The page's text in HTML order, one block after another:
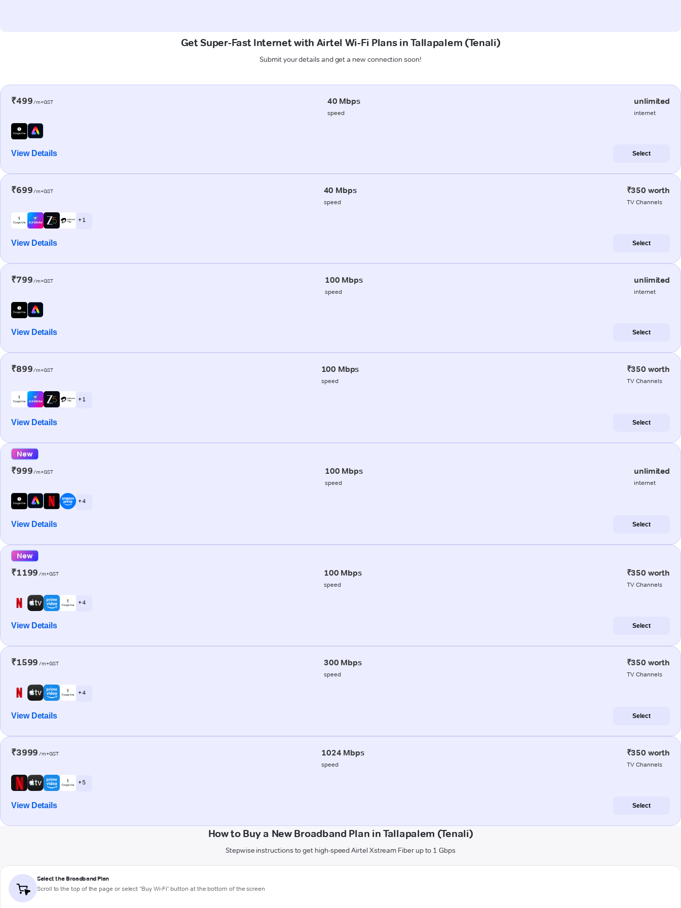
Get Super-Fast Internet with Airtel Wi-Fi Plans in Tallapalem (Tenali)
Submit your details and get a new connection soon!
₹499/m+GST 40 Mbps
speed
unlimited
internet
View Details Select
₹699/m+GST 40 Mbps
speed
₹350 worth
TV Channels
+ 1
View Details Select
₹799/m+GST 100 Mbps
speed
unlimited
internet
View Details Select
₹899/m+GST 100 Mbps
speed
₹350 worth
TV Channels
+ 1
View Details Select
New
₹999/m+GST 100 Mbps
speed
unlimited
internet
+ 4
View Details Select
New
₹1199 /m+GST 100 Mbps
speed
₹350 worth
TV Channels
+ 4
View Details Select
₹1599 /m+GST 300 Mbps
speed
₹350 worth
TV Channels
+ 4
View Details Select
₹3999 /m+GST 1024 Mbps
speed
₹350 worth
TV Channels
+ 5
View Details Select
How to Buy a New Broadband Plan in Tallapalem (Tenali)
Stepwise instructions to get high-speed Airtel Xstream Fiber up to 1 Gbps
Select the Broadband Plan
Scroll to the top of the page or select "Buy Wi-Fi" button at the bottom of the screen